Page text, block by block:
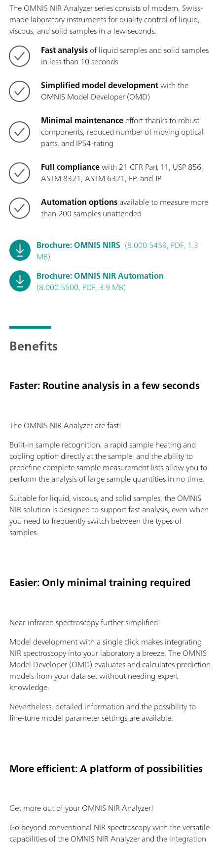
The OMNIS NIR Analyzer series consists of modern, Swiss-
made laboratory instruments for quality control of liquid,
viscous, and solid samples in a few seconds.
Fast analysisof liquid samples and solid samples
in less than 10 seconds
Simplified model developmentwith the
OMNIS Model Developer (OMD)
Minimal maintenanceeffort thanks to robust
components, reduced number of moving optical
parts, and IP54-rating
Full compliancewith 21 CFR Part 11, USP 856,
ASTM 8321, ASTM 6321, EP, and JP
Automation optionsavailable to measure more
than 200 samples unattended
Brochure: OMNIS NIRS (8.000.5459, PDF, 1.3
MB)
Brochure: OMNIS NIR Automation
(8.000.5500, PDF, 3.9 MB)
Benefits
Faster: Routine analysis in a few seconds
The OMNIS NIR Analyzer are fast!
Built-in sample recognition, a rapid sample heating and
cooling option directly at the sample, and the ability to
predefine complete sample measurement lists allow you to
perform the analysis of large sample quantities in no time.
Suitable for liquid, viscous, and solid samples, the OMNIS
NIR solution is designed to support fast analysis, even when
you need to frequently switch between the types of
samples.
Easier: Only minimal training required
Near-infrared spectroscopy further simplified!
Model development with a single click makes integrating
NIR spectroscopy into your laboratory a breeze. The OMNIS
Model Developer (OMD) evaluates and calculates prediction
models from your data set without needing expert
knowledge.
Nevertheless, detailed information and the possibility to
fine-tune model parameter settings are available.
More efficient: A platform of possibilities
Get more out of your OMNIS NIR Analyzer!
Go beyond conventional NIR spectroscopy with the versatile
capabilities of the OMNIS NIR Analyzer and the integration